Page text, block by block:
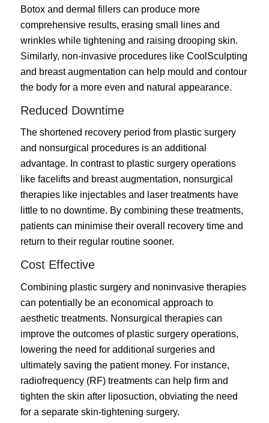
Botox and dermal fillers can produce more
comprehensive results, erasing small lines and
wrinkles while tightening and raising drooping skin.
Similarly, non-invasive procedures like CoolSculpting
and breast augmentation can help mould and contour
the body for a more even and natural appearance.
Reduced Downtime
The shortened recovery period from plastic surgery
and nonsurgical procedures is an additional
advantage. In contrast to plastic surgery operations
like facelifts and breast augmentation, nonsurgical
therapies like injectables and laser treatments have
little to no downtime. By combining these treatments,
patients can minimise their overall recovery time and
return to their regular routine sooner.
Cost Effective
Combining plastic surgery and noninvasive therapies
can potentially be an economical approach to
aesthetic treatments. Nonsurgical therapies can
improve the outcomes of plastic surgery operations,
lowering the need for additional surgeries and
ultimately saving the patient money. For instance,
radiofrequency (RF) treatments can help firm and
tighten the skin after liposuction, obviating the need
for a separate skin-tightening surgery.